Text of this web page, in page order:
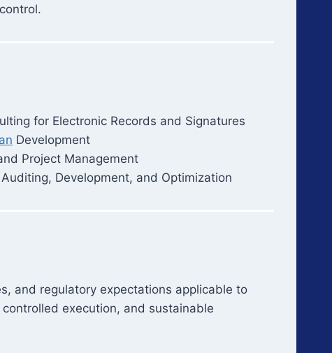
control.
for Electronic Records and Signatures
Development
Project Management
Auditing, Development, and Optimization
and regulatory expectations applicable to
execution, and sustainable